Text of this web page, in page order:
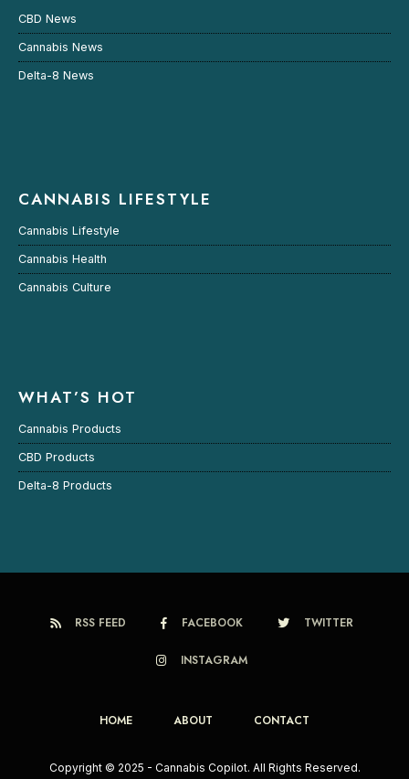
CBD News
Cannabis News
Delta-8 News
CANNABIS LIFESTYLE
Cannabis Lifestyle
Cannabis Health
Cannabis Culture
WHAT’S HOT
Cannabis Products
CBD Products
Delta-8 Products
RSS FEED FACEBOOK TWITTER
INSTAGRAM
HOME ABOUT CONTACT
Copyright © 2025 - Cannabis Copilot. All Rights Reserved.